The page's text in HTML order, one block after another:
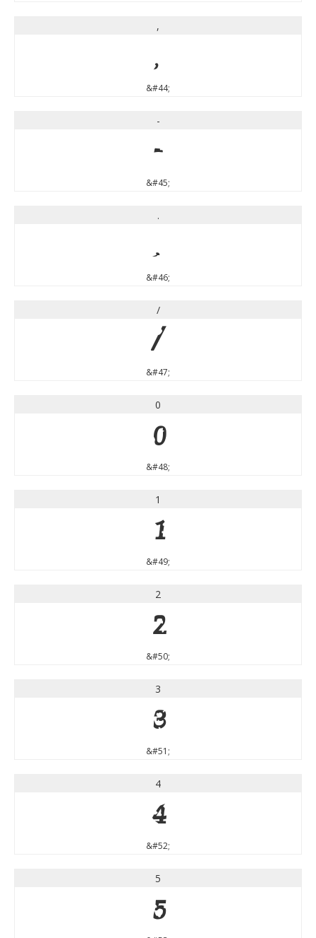
,
,
&#44;
-
-
&#45;
.
.
&#46;
/
/
&#47;
0
0
&#48;
1
1
&#49;
2
2
&#50;
3
3
&#51;
4
4
&#52;
5
5